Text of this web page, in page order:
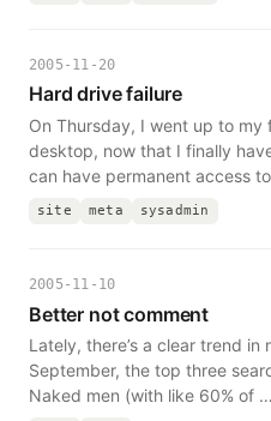
2005-11-20
Hard drive failure
On Thursday, I went up to my
desktop, now that I finally
can have permanent access
site meta sysadmin
2005-11-10
Better not comment
Lately, there’s a clear trend
September, the top three
Naked men (with like 60% of …